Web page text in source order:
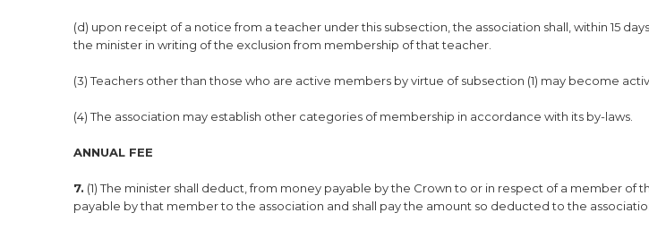
(d) upon receipt of a notice from a teacher under this subsection, the association shall, within 15
the minister in writing of the exclusion from membership of that teacher.
(3) Teachers other than those who are active members by virtue of subsection (1) may become
(4) The association may establish other categories of membership in accordance with its by-laws.
ANNUAL FEE
7. (1) The minister shall deduct, from money payable by the Crown to or in respect of a member of
payable by that member to the association and shall pay the amount so deducted to the